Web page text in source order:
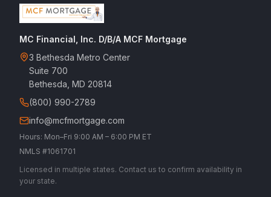
MC Financial, Inc. D/B/A MCF Mortgage
3 Bethesda Metro Center
Suite 700
Bethesda, MD 20814
(800) 990-2789
info@mcfmortgage.com
Hours: Mon–Fri 9:00 AM – 6:00 PM ET
NMLS #1061701
Licensed in multiple states. Contact us to confirm availability in
your state.